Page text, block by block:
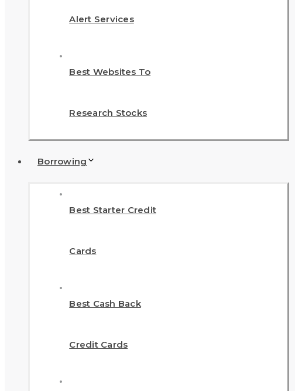
Alert Services
Best Websites To
Research Stocks
Borrowing
Best Starter Credit
Cards
Best Cash Back
Credit Cards